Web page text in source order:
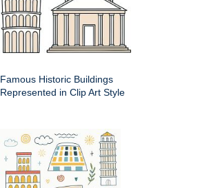
Famous Historic Buildings
Represented in Clip Art Style